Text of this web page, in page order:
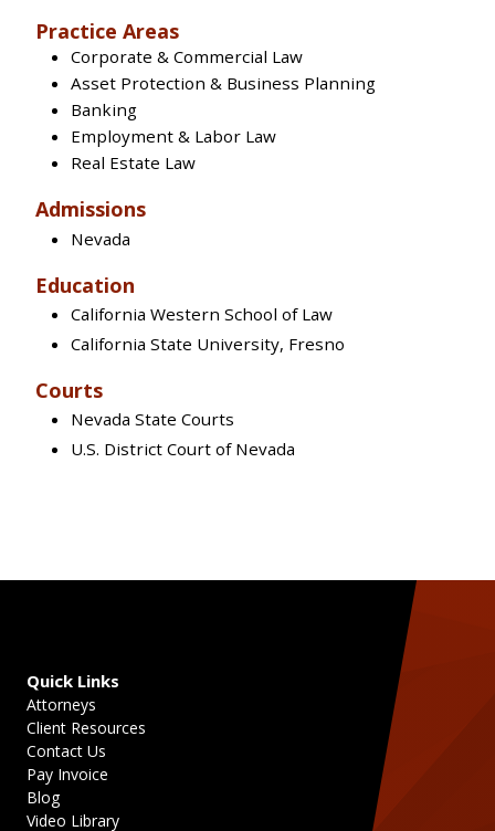
Practice Areas
Corporate & Commercial Law
Asset Protection & Business Planning
Banking
Employment & Labor Law
Real Estate Law
Admissions
Nevada
Education
California Western School of Law
California State University, Fresno
Courts
Nevada State Courts
U.S. District Court of Nevada
Quick Links
Attorneys
Client Resources
Contact Us
Pay Invoice
Blog
Video Library